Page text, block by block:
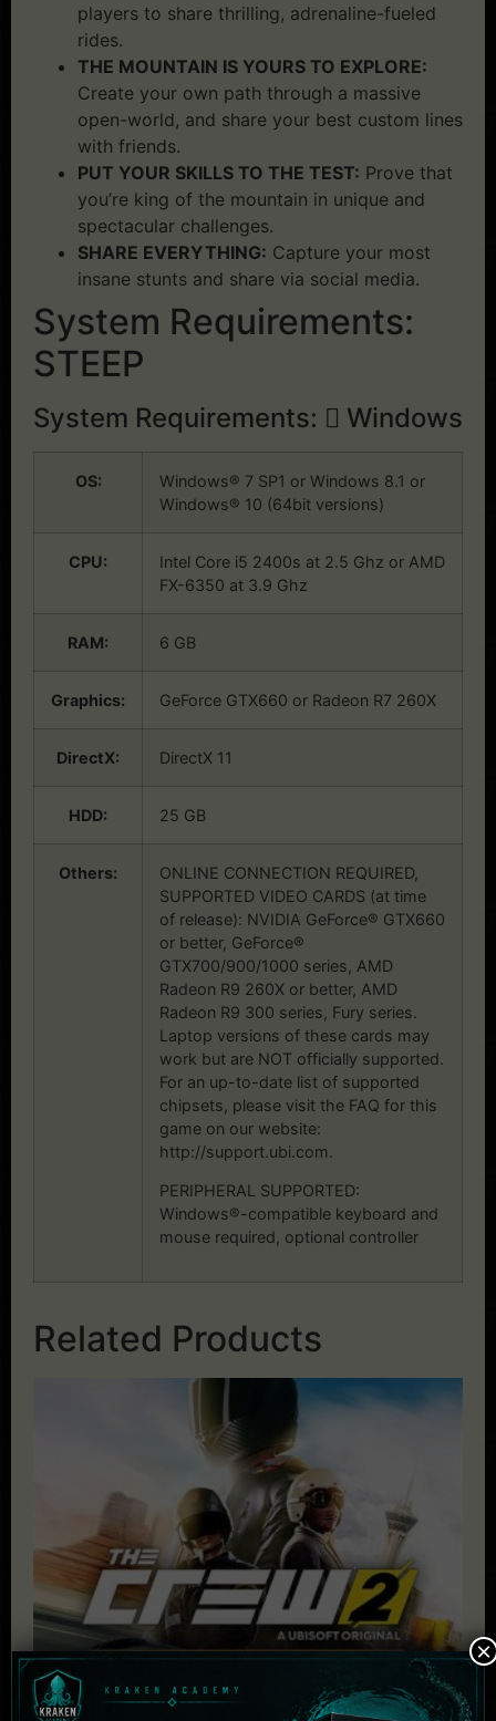
players to share thrilling, adrenaline-fueled
rides.
THE MOUNTAIN IS YOURS TO EXPLORE:
Create your own path through a massive
open-world, and share your best custom lines
with friends.
PUT YOUR SKILLS TO THE TEST: Prove that
you’re king of the mountain in unique and
spectacular challenges.
SHARE EVERYTHING: Capture your most
insane stunts and share via social media.
System Requirements:
STEEP
System Requirements: Windows
OS:
Windows® 7 SP1 or Windows 8.1 or
Windows® 10 (64bit versions)
CPU:
Intel Core i5 2400s at 2.5 Ghz or AMD
FX-6350 at 3.9 Ghz
RAM: 6 GB
Graphics: GeForce GTX660 or Radeon R7 260X
DirectX: DirectX 11
HDD: 25 GB
Others:
ONLINE CONNECTION REQUIRED,
SUPPORTED VIDEO CARDS (at time
of release): NVIDIA GeForce® GTX660
or better, GeForce®
GTX700/900/1000 series, AMD
Radeon R9 260X or better, AMD
Radeon R9 300 series, Fury series.
Laptop versions of these cards may
work but are NOT officially supported.
For an up-to-date list of supported
chipsets, please visit the FAQ for this
game on our website:
http://support.ubi.com.
PERIPHERAL SUPPORTED:
Windows®-compatible keyboard and
mouse required, optional controller
Related Products
×